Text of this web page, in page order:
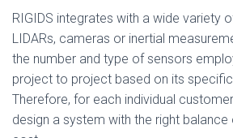
RIGIDS integrates with a wide variety
LIDARs, cameras or inertial
the number and type of sensors
project to project based on its
Therefore, for each individual
design a system with the right